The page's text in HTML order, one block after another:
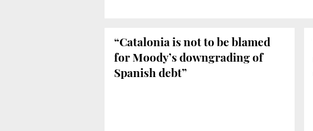
“Catalonia is not to be blamed
for Moody’s downgrading of
Spanish debt”